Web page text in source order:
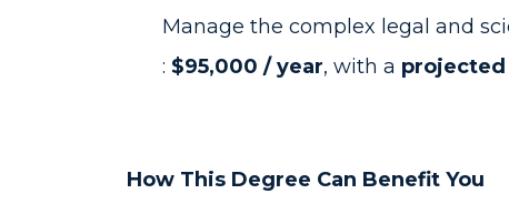
Manage the complex legal and
: $95,000 / year, with a projected
How This Degree Can Benefit You